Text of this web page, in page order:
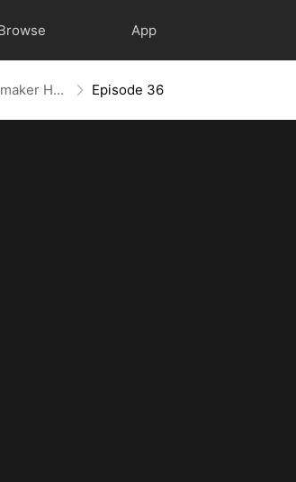
App
Back With a Bang: The Troublemaker Heiress Episode 36